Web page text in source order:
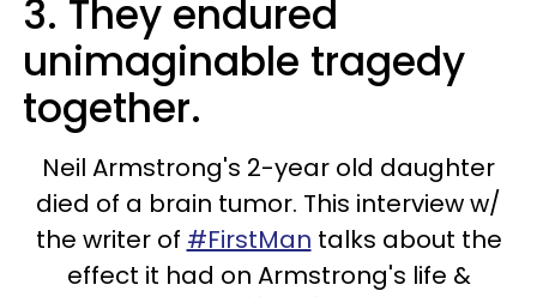
3. They endured
unimaginable tragedy
together.
Neil Armstrong's 2-year old daughter
died of a brain tumor. This interview w/
the writer of #FirstMan talks about the
effect it had on Armstrong's life &